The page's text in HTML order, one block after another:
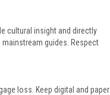
cultural insight and directly
guides. Respect
loss. Keep digital and paper